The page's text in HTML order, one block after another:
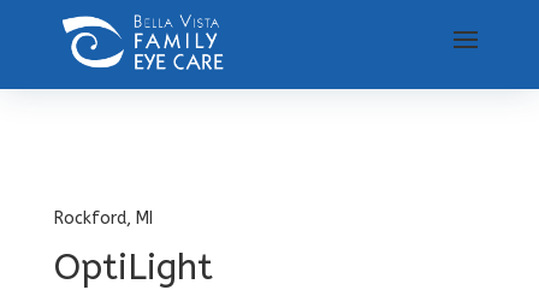
Rockford, MI
OptiLight